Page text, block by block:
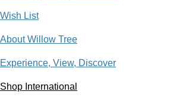
Wish List
About Willow Tree
Experience, View, Discover
Shop International